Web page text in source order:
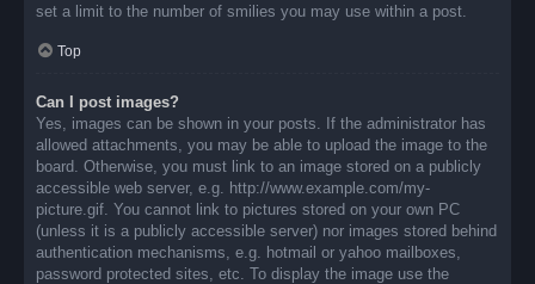
set a limit to the number of smilies you may use within a post.
Top
Can I post images?
Yes, images can be shown in your posts. If the administrator has
allowed attachments, you may be able to upload the image to the
board. Otherwise, you must link to an image stored on a publicly
accessible web server, e.g. http://www.example.com/my-
picture.gif. You cannot link to pictures stored on your own PC
(unless it is a publicly accessible server) nor images stored behind
authentication mechanisms, e.g. hotmail or yahoo mailboxes,
password protected sites, etc. To display the image use the